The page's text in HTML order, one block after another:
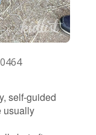
self-guided
usually